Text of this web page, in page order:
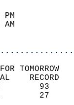
44
TOMORROW